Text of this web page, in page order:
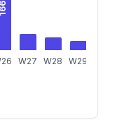
166
W27 W28 W29